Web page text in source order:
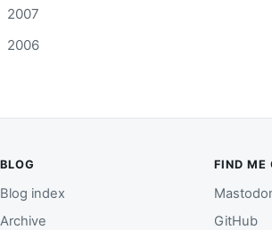
2007
2006
BLOG
Blog index
Archive
FIND ME
GitHub